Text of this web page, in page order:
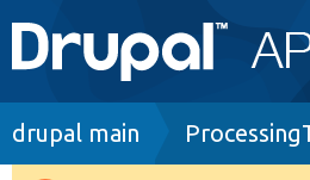
Main
navigation
Go to Drupal.org
Breadcrumb
drupal main